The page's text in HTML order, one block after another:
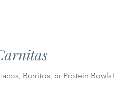
Burritos, or Protein Bowls!